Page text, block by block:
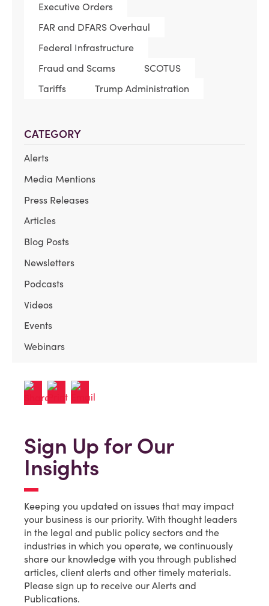
Executive Orders
FAR and DFARS Overhaul
Federal Infrastructure
Fraud and Scams
SCOTUS
Tariffs
Trump Administration
CATEGORY
Alerts
Media Mentions
Press Releases
Articles
Blog Posts
Newsletters
Podcasts
Videos
Events
Webinars
Sign Up for Our
Insights
Keeping you updated on issues that may impact
your business is our priority. With thought leaders
in the legal and public policy sectors and the
industries in which you operate, we continuously
share our knowledge with you through published
articles, client alerts and other timely materials.
Please sign up to receive our Alerts and
Publications.